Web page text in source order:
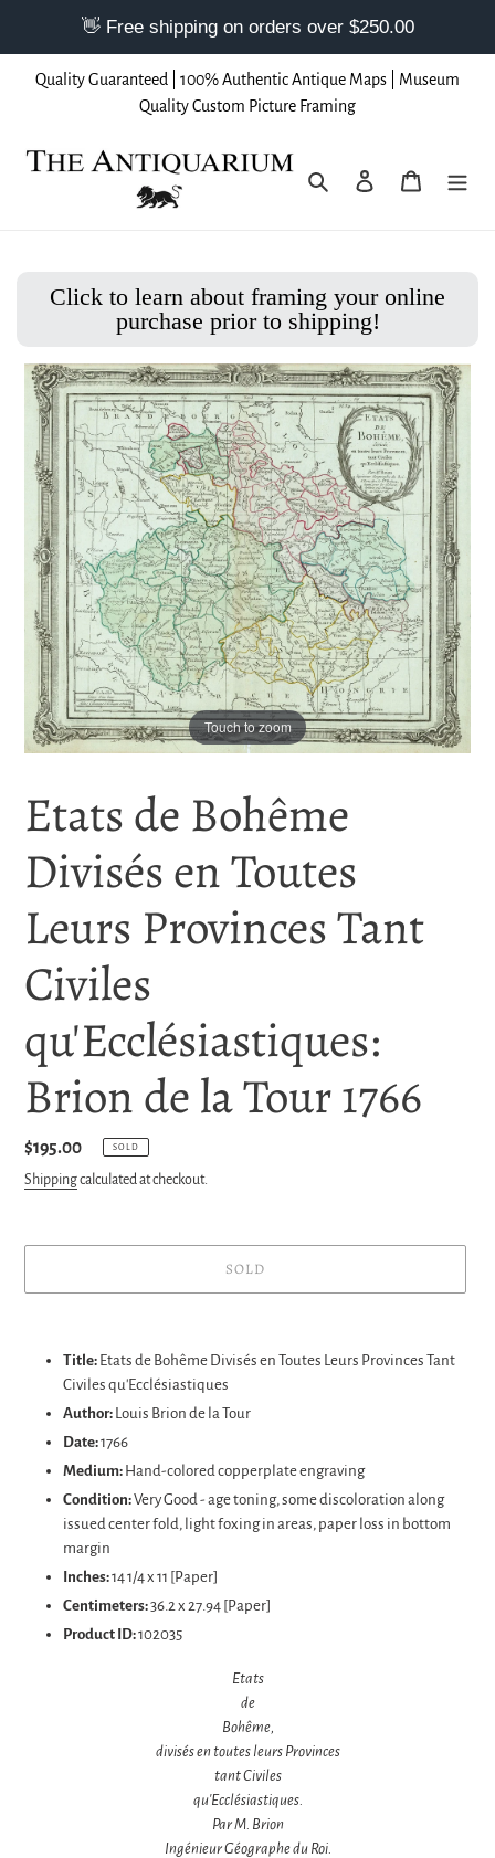
Quality Guaranteed | 100% Authentic Antique Maps | Museum
Quality Custom Picture Framing
Search Log in Cart
Click to learn about framing your online
purchase prior to shipping!
Touch to zoom
Etats de Bohême
Divisés en Toutes
Leurs Provinces Tant
Civiles
qu'Ecclésiastiques:
Brion de la Tour 1766
Regular
price
$195.00 SOLD
Shippingcalculated at checkout.
SOLD
Title: Etats de Bohême Divisés en Toutes Leurs Provinces Tant
Civiles qu'Ecclésiastiques
Author: Louis Brion de la Tour
Date:1766
Medium: Hand-colored copperplate engraving
Condition:Very Good - age toning, some discoloration along
issued center fold, light foxing in areas, paper loss in bottom
margin
Inches:14 1/4 x 11 [Paper]
Centimeters:36.2 x 27.94 [Paper]
Product ID:102035
Etats
de
Bohême,
divisés en toutes leurs Provinces
tant Civiles
qu'Ecclésiastiques.
Par M. Brion
Ingénieur Géographe du Roi.